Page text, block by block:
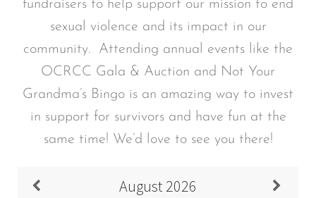
fundraisers to help support our mission to end
sexual violence and its impact in our
community. Attending annual events like the
OCRCC Gala & Auction and Not Your
Grandma’s Bingo is an amazing way to invest
in support for survivors and have fun at the
same time! We’d love to see you there!
August2026